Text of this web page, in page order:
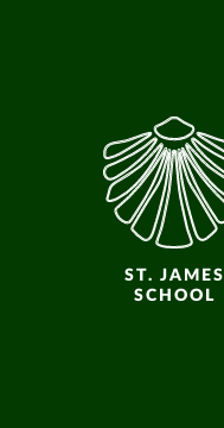
ST. JAMES
SCHOOL